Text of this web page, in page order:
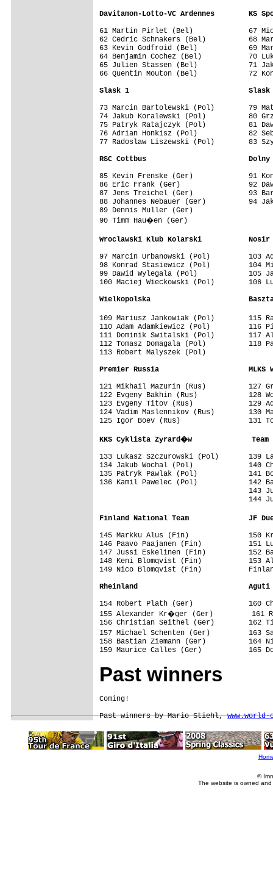
Davitamon-Lotto-VC Ardennes        KS
61 Martin Pirlet (Bel)             67
62 Cedric Schnakers (Bel)          68
63 Kevin Godfroid (Bel)            69
64 Benjamin Cochez (Bel)           70
65 Julien Stassen (Bel)            71
66 Quentin Mouton (Bel)            72
Slask 1                            Slask
73 Marcin Bartolewski (Pol)        79
74 Jakub Koralewski (Pol)          80
75 Patryk Ratajczyk (Pol)          81
76 Adrian Honkisz (Pol)            82
77 Radoslaw Liszewski (Pol)        83
RSC Cottbus                        Dolny
85 Kevin Frenske (Ger)             91
86 Eric Frank (Ger)                92
87 Jens Treichel (Ger)             93
88 Johannes Nebauer (Ger)          94
89 Dennis Muller (Ger)
90 Timm Hau�en (Ger)
Wroclawski Klub Kolarski           Nosir
97 Marcin Urbanowski (Pol)         103
98 Konrad Stasiewicz (Pol)         104
99 Dawid Wylegala (Pol)            105
100 Maciej Wieckowski (Pol)        106
Wielkopolska                       Baszta
109 Mariusz Jankowiak (Pol)        115
110 Adam Adamkiewicz (Pol)         116
111 Dominik Switalski (Pol)        117
112 Tomasz Domagala (Pol)          118
113 Robert Malyszek (Pol)
Premier Russia                     MLKS
121 Mikhail Mazurin (Rus)          127
122 Evgeny Bakhin (Rus)            128
123 Evgeny Titov (Rus)             129
124 Vadim Maslennikov (Rus)        130
125 Igor Boev (Rus)                131
KKS Cyklista Zyrard�w              Team
133 Lukasz Szczurowski (Pol)       139
134 Jakub Wochal (Pol)             140
135 Patryk Pawlak (Pol)            141
136 Kamil Pawelec (Pol)            142
143
144
Finland National Team              JF
145 Markku Alus (Fin)              150
146 Paavo Paajanen (Fin)           151
147 Jussi Eskelinen (Fin)          152
148 Keni Blomqvist (Fin)           153
149 Nico Blomqvist (Fin)
Rheinland                          Aguti
154 Robert Plath (Ger)             160
155 Alexander Kr�ger (Ger)         161
156 Christian Seithel (Ger)        162
157 Michael Schenten (Ger)         163
158 Bastian Ziemann (Ger)          164
159 Maurice Calles (Ger)           165
Past winners
Coming!
Past winners by Mario Stiehl,
©
The website is owned